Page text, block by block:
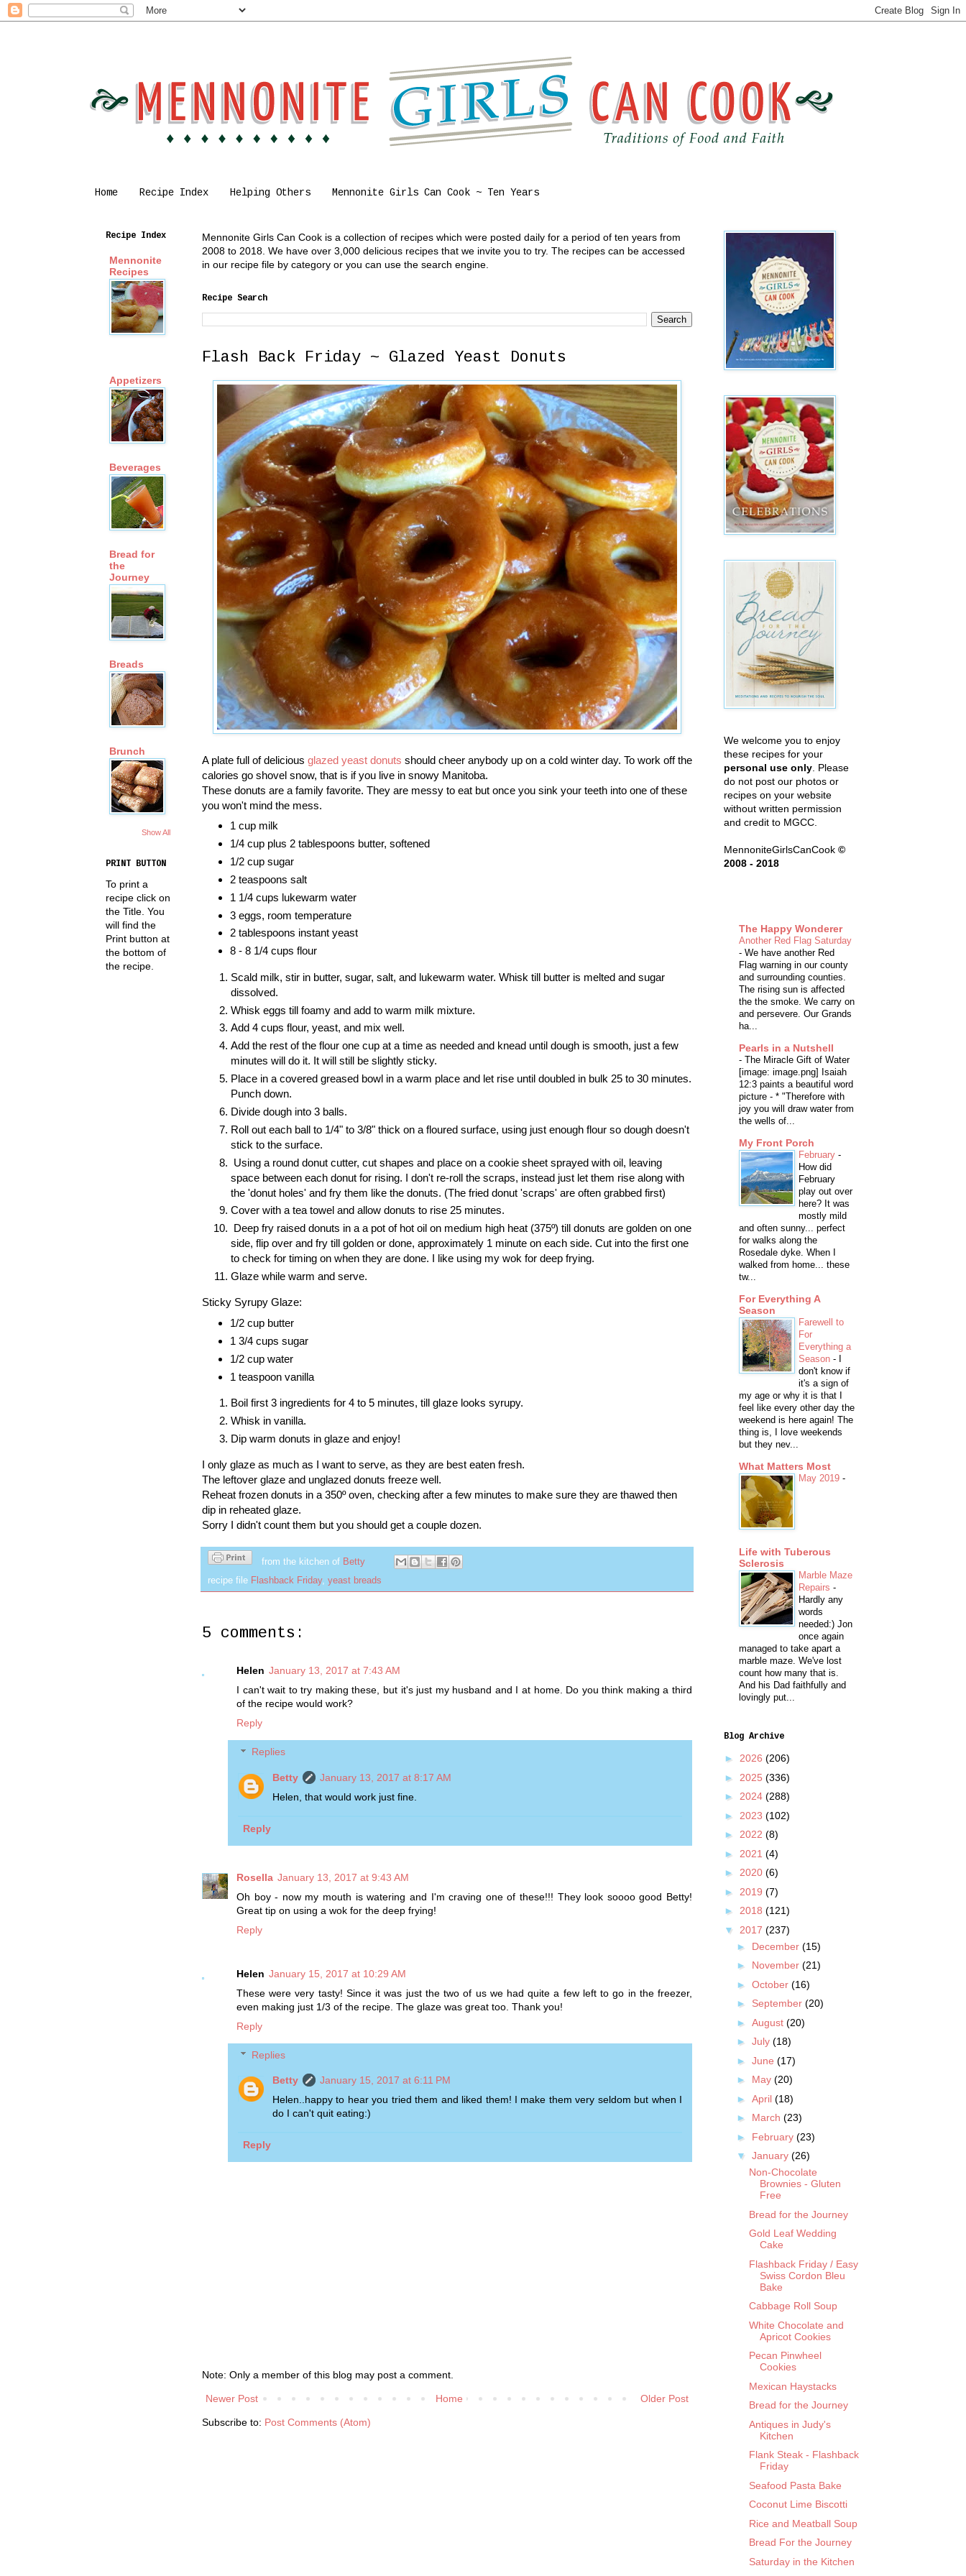
Home Recipe Index Helping Others Mennonite Girls Can Cook ~ Ten Years
Mennonite Girls Can Cook is a collection of recipes which were posted daily for a period of ten years from
2008 to 2018. We have over 3,000 delicious recipes that we invite you to try. The recipes can be accessed
in our recipe file by category or you can use the search engine.
Recipe Search
Flash Back Friday ~ Glazed Yeast Donuts
A plate full of delicious glazed yeast donuts should cheer anybody up on a cold winter day. To work off the
calories go shovel snow, that is if you live in snowy Manitoba.
These donuts are a family favorite. They are messy to eat but once you sink your teeth into one of these
you won't mind the mess.
1 cup milk
1/4 cup plus 2 tablespoons butter, softened
1/2 cup sugar
2 teaspoons salt
1 1/4 cups lukewarm water
3 eggs, room temperature
2 tablespoons instant yeast
8 - 8 1/4 cups flour
Scald milk, stir in butter, sugar, salt, and lukewarm water. Whisk till butter is melted and sugar
dissolved.
Whisk eggs till foamy and add to warm milk mixture.
Add 4 cups flour, yeast, and mix well.
Add the rest of the flour one cup at a time as needed and knead until dough is smooth, just a few
minutes will do it. It will still be slightly sticky.
Place in a covered greased bowl in a warm place and let rise until doubled in bulk 25 to 30 minutes.
Punch down.
Divide dough into 3 balls.
Roll out each ball to 1/4" to 3/8" thick on a floured surface, using just enough flour so dough doesn't
stick to the surface.
Using a round donut cutter, cut shapes and place on a cookie sheet sprayed with oil, leaving
space between each donut for rising. I don't re-roll the scraps, instead just let them rise along with
the 'donut holes' and fry them like the donuts. (The fried donut 'scraps' are often grabbed first)
Cover with a tea towel and allow donuts to rise 25 minutes.
Deep fry raised donuts in a a pot of hot oil on medium high heat (375º) till donuts are golden on one
side, flip over and fry till golden or done, approximately 1 minute on each side. Cut into the first one
to check for timing on when they are done. I like using my wok for deep frying.
Glaze while warm and serve.
Sticky Syrupy Glaze:
1/2 cup butter
1 3/4 cups sugar
1/2 cup water
1 teaspoon vanilla
Boil first 3 ingredients for 4 to 5 minutes, till glaze looks syrupy.
Whisk in vanilla.
Dip warm donuts in glaze and enjoy!
I only glaze as much as I want to serve, as they are best eaten fresh.
The leftover glaze and unglazed donuts freeze well.
Reheat frozen donuts in a 350º oven, checking after a few minutes to make sure they are thawed then
dip in reheated glaze.
Sorry I didn't count them but you should get a couple dozen.
from the kitchen of Betty
recipe file Flashback Friday, yeast breads
5 comments:
Helen January 13, 2017 at 7:43 AM
I can't wait to try making these, but it's just my husband and I at home. Do you think making a third
of the recipe would work?
Reply
Replies
Betty
January 13, 2017 at 8:17 AM
Helen, that would work just fine.
Reply
Rosella January 13, 2017 at 9:43 AM
Oh boy - now my mouth is watering and I'm craving one of these!!! They look soooo good Betty!
Great tip on using a wok for the deep frying!
Reply
Helen January 15, 2017 at 10:29 AM
These were very tasty! Since it was just the two of us we had quite a few left to go in the freezer,
even making just 1/3 of the recipe. The glaze was great too. Thank you!
Reply
Replies
Betty
January 15, 2017 at 6:11 PM
Helen..happy to hear you tried them and liked them! I make them very seldom but when I
do I can't quit eating:)
Reply
Note: Only a member of this blog may post a comment.
Newer Post Older Post
Home
Subscribe to: Post Comments (Atom)
Recipe Index
Mennonite
Recipes
Appetizers
Beverages
Bread for
the
Journey
Breads
Brunch
Show All
PRINT BUTTON
To print a
recipe click on
the Title. You
will find the
Print button at
the bottom of
the recipe.
We welcome you to enjoy
these recipes for your
personal use only . Please
do not post our photos or
recipes on your website
without written permission
and credit to MGCC.
MennoniteGirlsCanCook ©
2008 - 2018
The Happy Wonderer
Another Red Flag Saturday
- We have another Red
Flag warning in our county
and surrounding counties.
The rising sun is affected
the the smoke. We carry on
and persevere. Our Grands
ha...
Pearls in a Nutshell
- The Miracle Gift of Water
[image: image.png] Isaiah
12:3 paints a beautiful word
picture - * "Therefore with
joy you will draw water from
the wells of...
My Front Porch
February -
How did
February
play out over
here? It was
mostly mild
and often sunny... perfect
for walks along the
Rosedale dyke. When I
walked from home... these
tw...
For Everything A
Season
Farewell to
For
Everything a
Season -
don't know if
it's a sign of
my age or why it is that I
feel like every other day the
weekend is here again! The
thing is, I love weekends
but they nev...
What Matters Most
May 2019 -
Life with Tuberous
Sclerosis
Marble Maze
Repairs -
Hardly any
words
needed:) Jon
once again
managed to take apart a
marble maze. We've lost
count how many that is.
And his Dad faithfully and
lovingly put...
Blog Archive
► 2026 (206)
► 2025 (336)
► 2024 (288)
► 2023 (102)
► 2022 (8)
► 2021 (4)
► 2020 (6)
► 2019 (7)
► 2018 (121)
▼ 2017 (237)
► December (15)
► November (21)
► October (16)
► September (20)
► August (20)
► July (18)
► June (17)
► May (20)
► April (18)
► March (23)
► February (23)
▼ January (26)
Non-Chocolate
Brownies - Gluten
Free
Bread for the Journey
Gold Leaf Wedding
Cake
Flashback Friday / Easy
Swiss Cordon Bleu
Bake
Cabbage Roll Soup
White Chocolate and
Apricot Cookies
Pecan Pinwheel
Cookies
Mexican Haystacks
Bread for the Journey
Antiques in Judy's
Kitchen
Flank Steak - Flashback
Friday
Seafood Pasta Bake
Coconut Lime Biscotti
Rice and Meatball Soup
Bread For the Journey
Saturday in the Kitchen